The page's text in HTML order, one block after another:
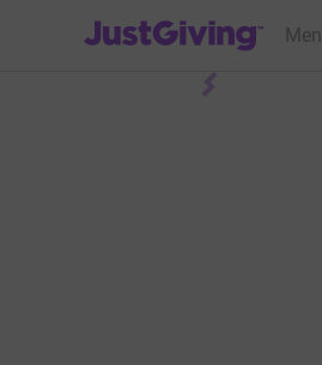
JustGiving’s homepage